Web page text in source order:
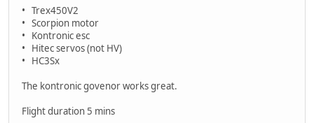
• Trex450V2
• Scorpion motor
• Kontronic esc
• Hitec servos (not HV)
• HC3Sx
The kontronic govenor works great.
Flight duration 5 mins